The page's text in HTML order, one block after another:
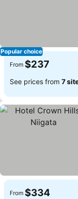
Popular choice
From $237
See prices from 7
From $334